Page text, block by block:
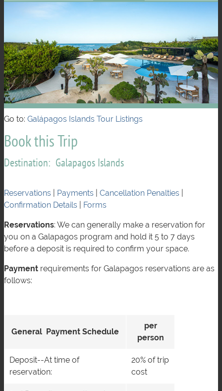
Go to: Galápagos Islands Tour Listings
Book this Trip
Destination: Galapagos Islands
Reservations Payments Cancellation Penalties
Confirmation Details
Forms
Reservations: We can generally make a reservation for
you on a Galapagos program and hold it 5 to 7 days
before a deposit is required to confirm your space.
Payment requirements for Galapagos reservations are as
follows:
General Payment Schedule
per
person
Deposit--At time of
reservation:
20% of trip
cost